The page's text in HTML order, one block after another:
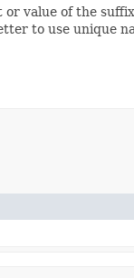
or value of the
to use unique